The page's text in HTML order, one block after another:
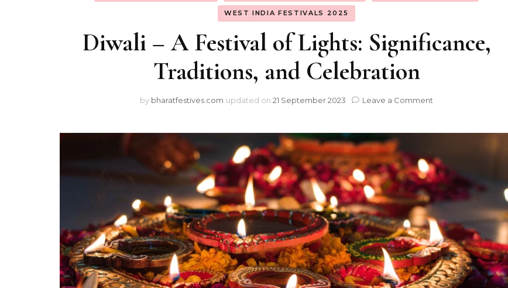
WEST INDIA FESTIVALS 2025
Diwali – A Festival of Lights: Significance,
Traditions, and Celebration
by bharatfestives.com updated on 21 September 2023 Leave a Comment
A
of
Lights:
Significance,
Traditions,
and
Celebration